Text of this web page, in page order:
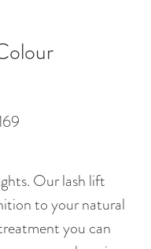
Our lash lift
to your natural
you can